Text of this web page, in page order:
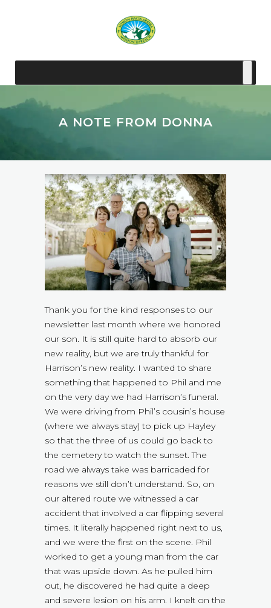
A NOTE FROM DONNA
Thank you for the kind responses to our
newsletter last month where we honored
our son. It is still quite hard to absorb our
new reality, but we are truly thankful for
Harrison’s new reality. I wanted to share
something that happened to Phil and me
on the very day we had Harrison’s funeral.
We were driving from Phil’s cousin’s house
(where we always stay) to pick up Hayley
so that the three of us could go back to
the cemetery to watch the sunset. The
road we always take was barricaded for
reasons we still don’t understand. So, on
our altered route we witnessed a car
accident that involved a car flipping several
times. It literally happened right next to us,
and we were the first on the scene. Phil
worked to get a young man from the car
that was upside down. As he pulled him
out, he discovered he had quite a deep
and severe lesion on his arm. I knelt on the